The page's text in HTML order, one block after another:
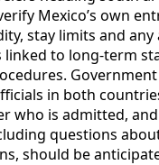
Mexico’s own
stay limits and
linked to long-term
in both
who is admitted,
questions
should be